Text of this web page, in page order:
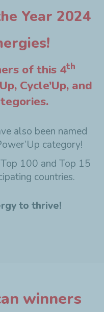
Year 2024
of this 4th
Cycle’Up, and
also been named
category!
100 and Top 15
countries.
to thrive!
winners